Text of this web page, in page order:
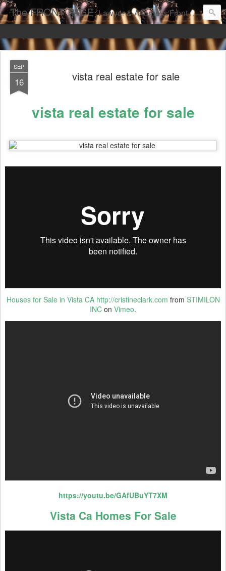
The FRONT PAGE Lawyer & Attorneys'Front Page Online Marketing. Web Pages Ranked on Page One of Google. Video Digital Media Ranking on Page One of Google. The Best Criminal Defense and DUI Strategies for the best front page Criminal Lawyers & Attorneys.
SEP
16 vista real estate for sale
vista real estate for sale
Houses for Sale in Vista CA http://cristineclark.com from STIMILON
INC on Vimeo.
https://youtu.be/GAfUBuYT7XM
Vista Ca Homes For Sale